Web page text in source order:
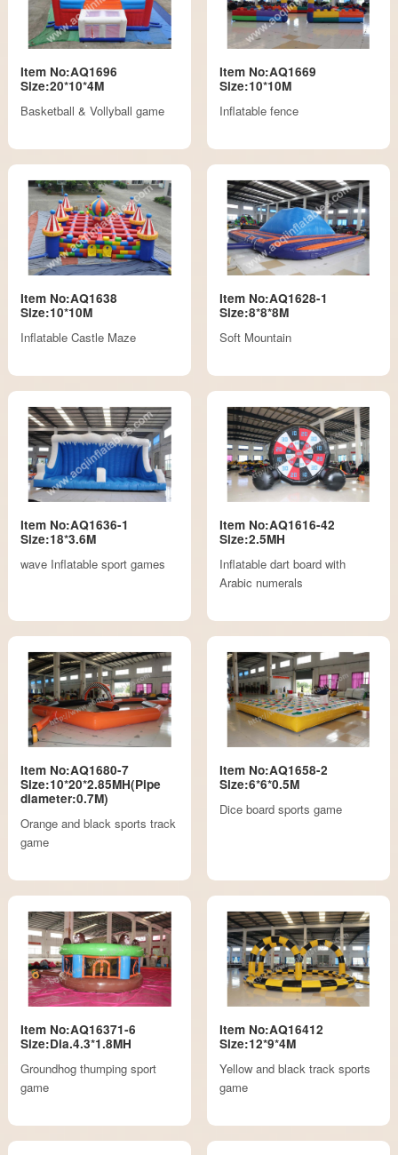
Item No:AQ1696
Size:20*10*4M
Basketball & Vollyball game
Item No:AQ1669
Size:10*10M
Inflatable fence
Item No:AQ1638
Size:10*10M
Inflatable Castle Maze
Item No:AQ1628-1
Size:8*8*8M
Soft Mountain
Item No:AQ1636-1
Size:18*3.6M
wave Inflatable sport games
Item No:AQ1616-42
Size:2.5MH
Inflatable dart board with
Arabic numerals
Item No:AQ1680-7
Size:10*20*2.85MH(Pipe
diameter:0.7M)
Orange and black sports track
game
Item No:AQ1658-2
Size:6*6*0.5M
Dice board sports game
Item No:AQ16371-6
Size:Dia.4.3*1.8MH
Groundhog thumping sport
game
Item No:AQ16412
Size:12*9*4M
Yellow and black track sports
game